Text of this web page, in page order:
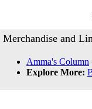
Merchandise and
Amma's Column
Explore More: